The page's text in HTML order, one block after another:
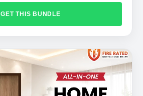
GET THIS BUNDLE